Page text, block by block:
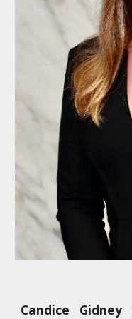
Candice Gidney